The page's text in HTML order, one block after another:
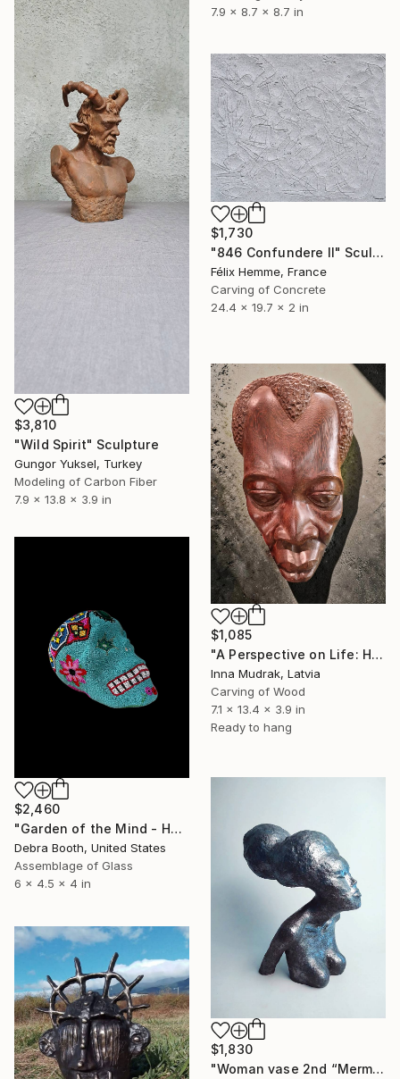
7.9 x 8.7 x 8.7 in
$3,810
"Wild Spirit" Sculpture
Gungor Yuksel, Turkey
Modeling of Carbon Fiber
7.9 x 13.8 x 3.9 in
$1,730
"846 Confundere II" Sculpture
Félix Hemme, France
Carving of Concrete
24.4 x 19.7 x 2 in
$1,085
"A Perspective on Life: Hand-Carved Solid Hardwood Sculpture" Sculpture
Inna Mudrak, Latvia
Carving of Wood
7.1 x 13.4 x 3.9 in
Ready to hang
$2,460
"Garden of the Mind - Hand Beaded Skull" Sculpture
Debra Booth, United States
Assemblage of Glass
6 x 4.5 x 4 in
$1,830
"Woman vase 2nd “Mermaid Goddess” Goddesses serie" Sculpture